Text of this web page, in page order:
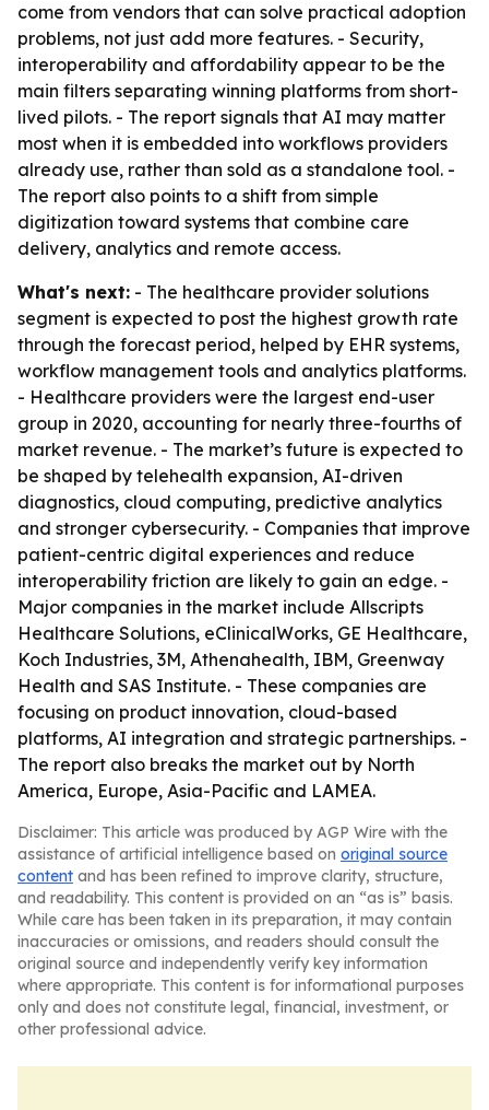
come from vendors that can solve practical adoption
problems, not just add more features. - Security,
interoperability and affordability appear to be the
main filters separating winning platforms from short-
lived pilots. - The report signals that AI may matter
most when it is embedded into workflows providers
already use, rather than sold as a standalone tool. -
The report also points to a shift from simple
digitization toward systems that combine care
delivery, analytics and remote access.
What's next: - The healthcare provider solutions
segment is expected to post the highest growth rate
through the forecast period, helped by EHR systems,
workflow management tools and analytics platforms.
- Healthcare providers were the largest end-user
group in 2020, accounting for nearly three-fourths of
market revenue. - The market’s future is expected to
be shaped by telehealth expansion, AI-driven
diagnostics, cloud computing, predictive analytics
and stronger cybersecurity. - Companies that improve
patient-centric digital experiences and reduce
interoperability friction are likely to gain an edge. -
Major companies in the market include Allscripts
Healthcare Solutions, eClinicalWorks, GE Healthcare,
Koch Industries, 3M, Athenahealth, IBM, Greenway
Health and SAS Institute. - These companies are
focusing on product innovation, cloud-based
platforms, AI integration and strategic partnerships. -
The report also breaks the market out by North
America, Europe, Asia-Pacific and LAMEA.
Disclaimer: This article was produced by AGP Wire with the
assistance of artificial intelligence based on original source
content and has been refined to improve clarity, structure,
and readability. This content is provided on an “as is” basis.
While care has been taken in its preparation, it may contain
inaccuracies or omissions, and readers should consult the
original source and independently verify key information
where appropriate. This content is for informational purposes
only and does not constitute legal, financial, investment, or
other professional advice.